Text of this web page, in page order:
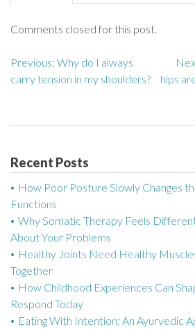
Comments closed for this post.
P
s
n
a
v
i
g
a
Previous: Why do I always
carry tension in my shoulders?
hips
Recent Posts
How Poor Posture Slowly Changes
Functions
Why Somatic Therapy Feels
About Your Problems
Healthy Joints Need Healthy
Together
How Childhood Experiences Can
Respond Today
Eating With Intention: An Ayurvedic